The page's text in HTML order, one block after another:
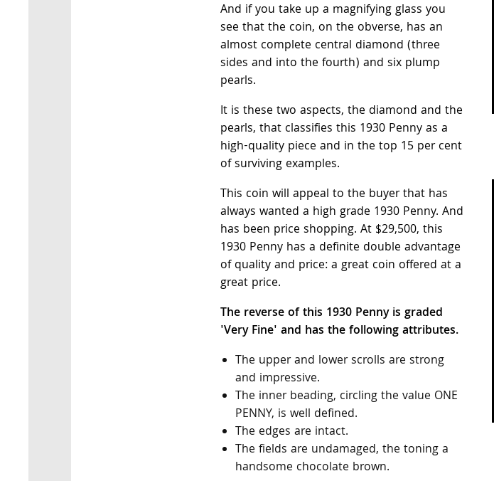
And if you take up a magnifying glass you
see that the coin, on the obverse, has an
almost complete central diamond (three
sides and into the fourth) and six plump
pearls.
It is these two aspects, the diamond and the
pearls, that classifies this 1930 Penny as a
high-quality piece and in the top 15 per cent
of surviving examples.
This coin will appeal to the buyer that has
always wanted a high grade 1930 Penny. And
has been price shopping. At $29,500, this
1930 Penny has a definite double advantage
of quality and price: a great coin offered at a
great price.
The reverse of this 1930 Penny is graded
'Very Fine' and has the following attributes.
The upper and lower scrolls are strong
and impressive.
The inner beading, circling the value ONE
PENNY, is well defined.
The edges are intact.
The fields are undamaged, the toning a
handsome chocolate brown.